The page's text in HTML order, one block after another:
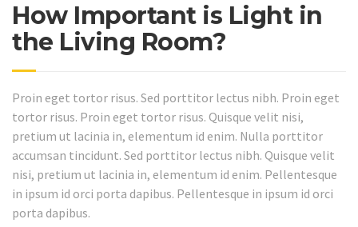
How Important is Light in
the Living Room?
Proin eget tortor risus. Sed porttitor lectus nibh. Proin eget
tortor risus. Proin eget tortor risus. Quisque velit nisi,
pretium ut lacinia in, elementum id enim. Nulla porttitor
accumsan tincidunt. Sed porttitor lectus nibh. Quisque velit
nisi, pretium ut lacinia in, elementum id enim. Pellentesque
in ipsum id orci porta dapibus. Pellentesque in ipsum id orci
porta dapibus.